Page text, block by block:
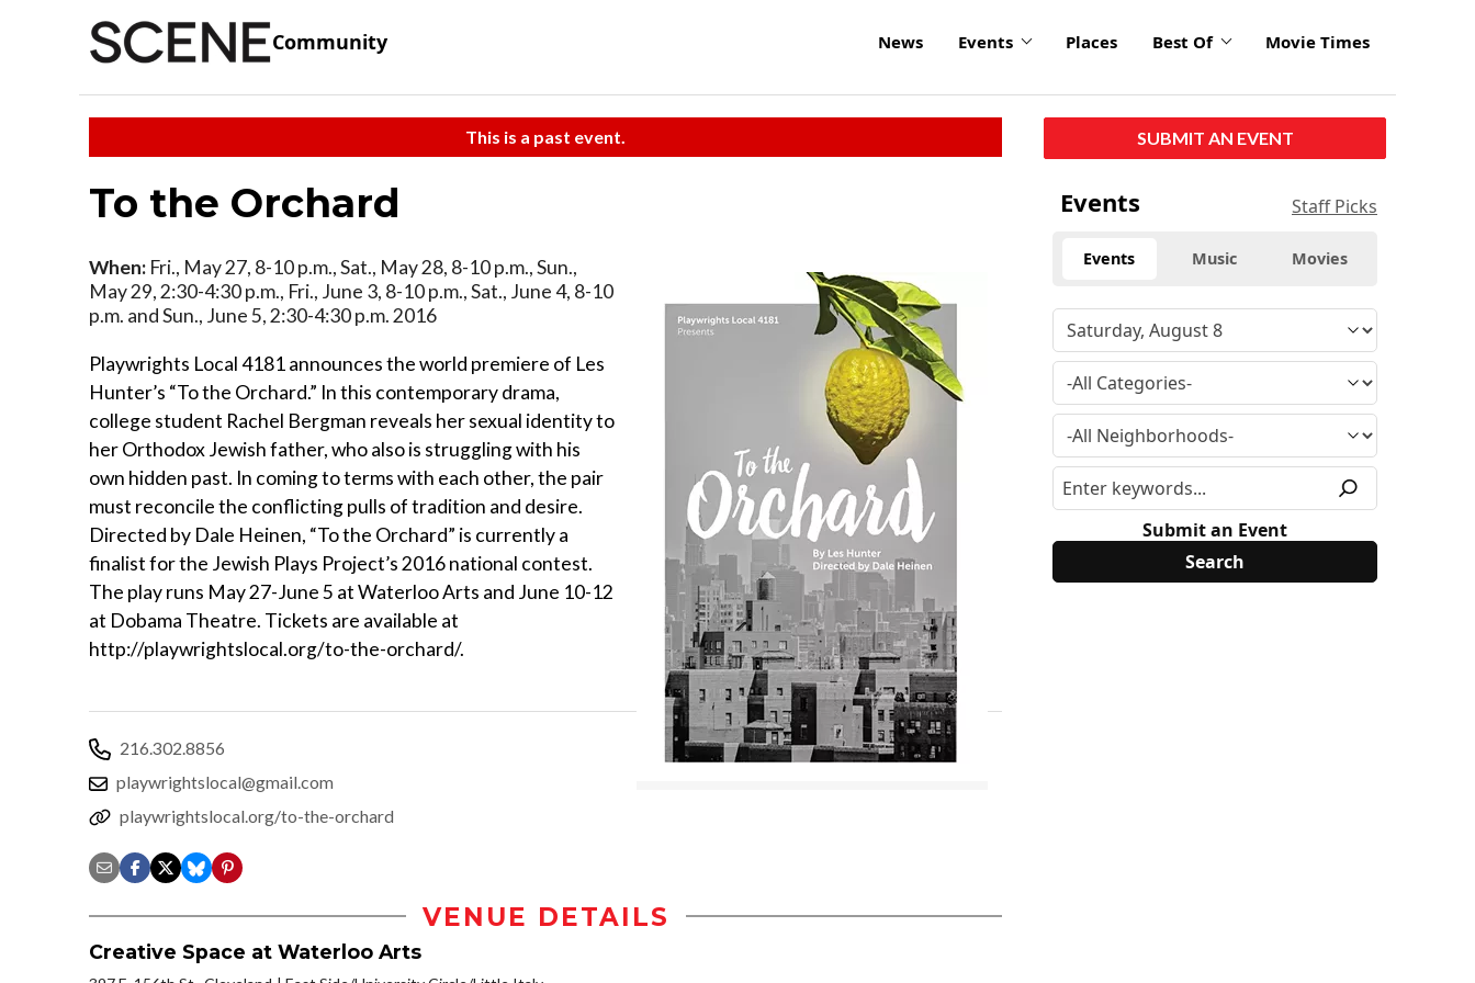
Community News Events Places Best Of Movie Times
This is a past event.
To the Orchard
When: Fri., May 27, 8-10 p.m., Sat., May 28, 8-10 p.m., Sun.,
May 29, 2:30-4:30 p.m., Fri., June 3, 8-10 p.m., Sat., June 4, 8-10
p.m. and Sun., June 5, 2:30-4:30 p.m. 2016
Playwrights Local 4181 announces the world premiere of Les
Hunter’s “To the Orchard.” In this contemporary drama,
college student Rachel Bergman reveals her sexual identity to
her Orthodox Jewish father, who also is struggling with his
own hidden past. In coming to terms with each other, the pair
must reconcile the conflicting pulls of tradition and desire.
Directed by Dale Heinen, “To the Orchard” is currently a
finalist for the Jewish Plays Project’s 2016 national contest.
The play runs May 27-June 5 at Waterloo Arts and June 10-12
at Dobama Theatre. Tickets are available at
http://playwrightslocal.org/to-the-orchard/.
216.302.8856
playwrightslocal@gmail.com
playwrightslocal.org/to-the-orchard
VENUE DETAILS
Creative Space at Waterloo Arts
SUBMIT AN EVENT
Events Staff Picks
Events Music Movies
Submit an Event